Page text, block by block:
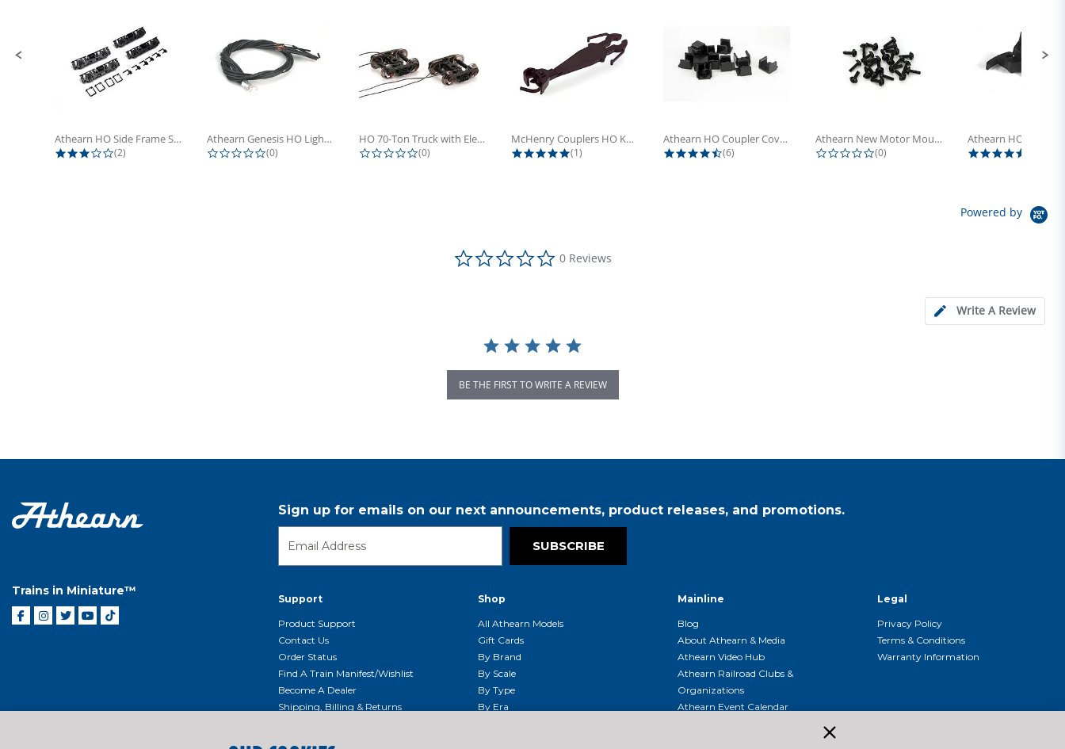
Athearn HO Side Frame Set,...
3.0 star rating
(2)
Athearn Genesis HO Light Bulbs (4)
0.0 star rating
(0)
HO 70-Ton Truck with Electrical...
0.0 star rating
(0)
McHenry Couplers HO Knuckle Spring...
5.0 star rating
(1)
Athearn HO Coupler Cover, Plastic...
4.5 star rating
(6)
Athearn New Motor Mount Screw (24)
0.0 star rating
(0)
Powered by
0.0 star rating
0 Reviews
Write A Review
BE THE FIRST TO WRITE A REVIEW
Trains in Miniature™
Sign up for emails on our next announcements, product releases, and promotions.
SUBSCRIBE
Support
Product Support
Contact Us
Order Status
Find A Train Manifest/Wishlist
Become A Dealer
Shipping, Billing & Returns
Shop
All Athearn Models
Gift Cards
By Brand
By Scale
By Type
By Era
Mainline
Blog
About Athearn & Media
Athearn Video Hub
Athearn Railroad Clubs &
Organizations
Athearn Event Calendar
Legal
Privacy Policy
Terms & Conditions
Warranty Information